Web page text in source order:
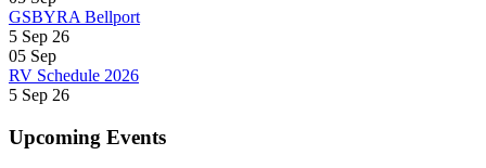
GSBYRA Bellport
5 Sep 26
05 Sep
RV Schedule 2026
5 Sep 26
Upcoming Events